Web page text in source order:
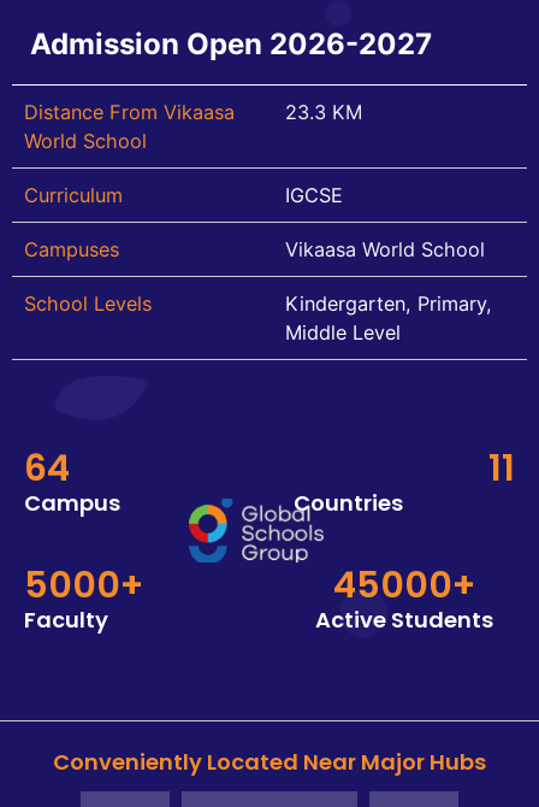
Admission Open 2026-2027
Distance From Vikaasa
World School
23.3 KM
Curriculum IGCSE
Campuses Vikaasa World School
School Levels
Kindergarten, Primary,
Middle Level
64
Campus
11
Countries
5000+
Faculty
45000+
Active Students
Conveniently Located Near Major Hubs